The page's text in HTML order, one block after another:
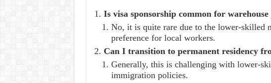
Is visa sponsorship common for
No, it is quite rare due to the lower-skilled
preference for local workers.
Can I transition to permanent residency
Generally, this is challenging with lower-
immigration policies.